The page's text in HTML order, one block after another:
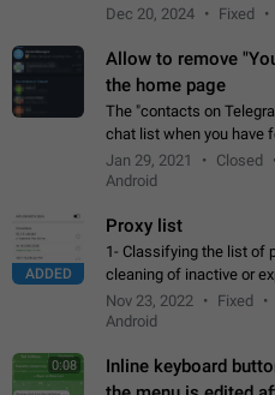
hot whenever I open it for no
Dec 20, 2024 Fixed
Allow to remove
the home page
The "contacts on
chat list when you have fewer
Have more than 10
Jan 29, 2021 Closed
Android
ADDED
Proxy list
1- Classifying the list of
cleaning of inactive or
Manual removal of a
4- Sharing multiple…
Nov 23, 2022 Fixed
Android
0:08
Inline keyboard